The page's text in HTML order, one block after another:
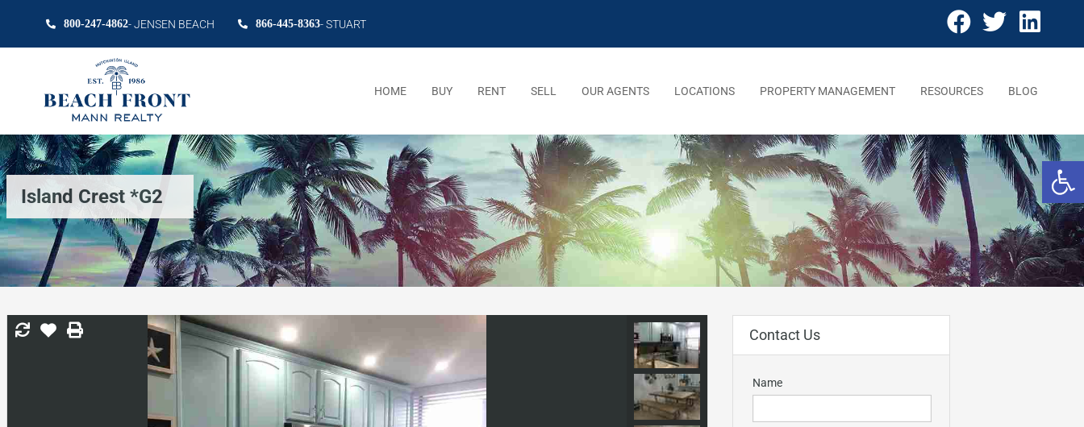
800-247-4862- JENSEN BEACH 866-445-8363- STUART
HOME BUY RENT SELL OUR AGENTS LOCATIONS PROPERTY MANAGEMENT RESOURCES BLOG
Island Crest *G2
Contact Us
Name